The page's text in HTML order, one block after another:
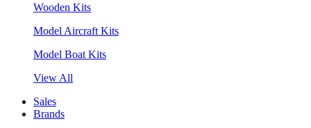
Wooden Kits
Model Aircraft Kits
Model Boat Kits
View All
Sales
Brands